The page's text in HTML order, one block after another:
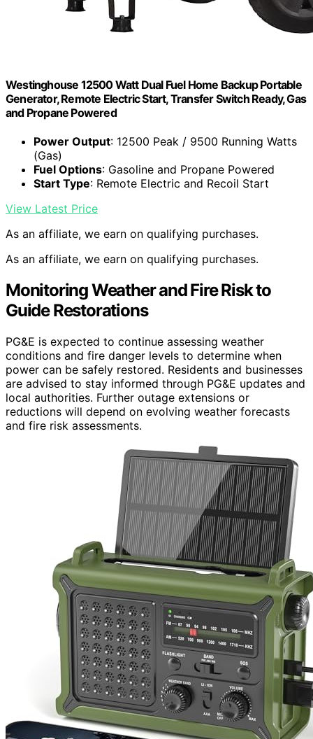
Westinghouse 12500 Watt Dual Fuel Home Backup Portable
Generator, Remote Electric Start, Transfer Switch Ready, Gas
and Propane Powered
Power Output: 12500 Peak / 9500 Running Watts
(Gas)
Fuel Options: Gasoline and Propane Powered
Start Type: Remote Electric and Recoil Start
View Latest Price
As an affiliate, we earn on qualifying purchases.
As an affiliate, we earn on qualifying purchases.
Monitoring Weather and Fire Risk to
Guide Restorations
PG&E is expected to continue assessing weather
conditions and fire danger levels to determine when
power can be safely restored. Residents and businesses
are advised to stay informed through PG&E updates and
local authorities. Further outage extensions or
reductions will depend on evolving weather forecasts
and fire risk assessments.